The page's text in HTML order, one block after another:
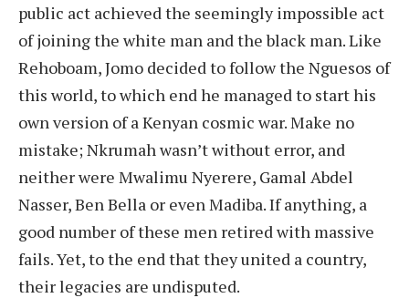
public act achieved the seemingly impossible act
of joining the white man and the black man. Like
Rehoboam, Jomo decided to follow the Nguesos of
this world, to which end he managed to start his
own version of a Kenyan cosmic war. Make no
mistake; Nkrumah wasn’t without error, and
neither were Mwalimu Nyerere, Gamal Abdel
Nasser, Ben Bella or even Madiba. If anything, a
good number of these men retired with massive
fails. Yet, to the end that they united a country,
their legacies are undisputed.